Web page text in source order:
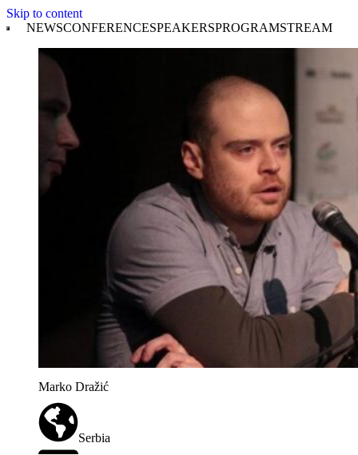
Skip to content
NEWSCONFERENCESPEAKERSPROGRAMSTREAM
Marko Dražić
Serbia